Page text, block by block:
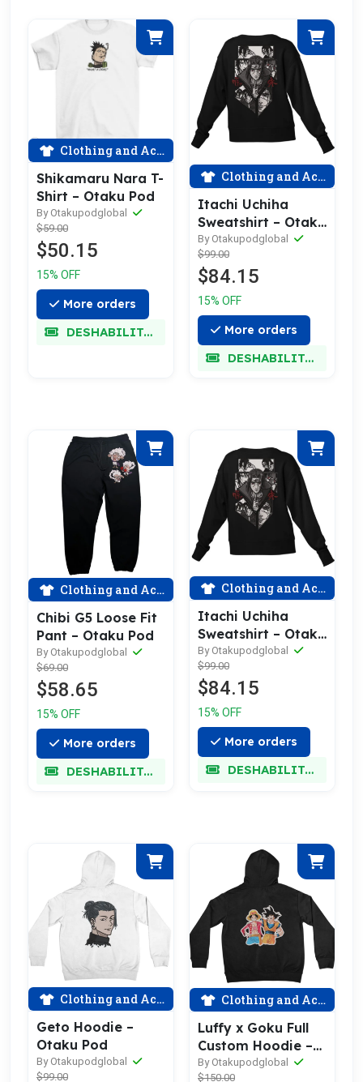
Clothing and Accessories
Shikamaru Nara T-
Shirt – Otaku Pod
By Otakupodglobal
$59.00
$50.15
15% OFF
More orders
DESHABILITADO
Clothing and Accessories
Itachi Uchiha
Sweatshirt – Otaku
Pod
By Otakupodglobal
$99.00
$84.15
15% OFF
More orders
DESHABILITADO
Clothing and Accessories
Chibi G5 Loose Fit
Pant – Otaku Pod
By Otakupodglobal
$69.00
$58.65
15% OFF
More orders
DESHABILITADO
Clothing and Accessories
Itachi Uchiha
Sweatshirt – Otaku
Pod
By Otakupodglobal
$99.00
$84.15
15% OFF
More orders
DESHABILITADO
Clothing and Accessories
Geto Hoodie –
Otaku Pod
By Otakupodglobal
$99.00
Clothing and Accessories
Luffy x Goku Full
Custom Hoodie –
Otaku Pod
By Otakupodglobal
$150.00